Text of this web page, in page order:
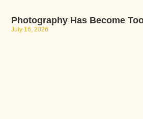
Photography Has Become
July 16, 2026